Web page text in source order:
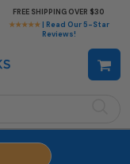
★★★★★ | Read Our 5-Star
Reviews!
FREE SHIPPING OVER $30